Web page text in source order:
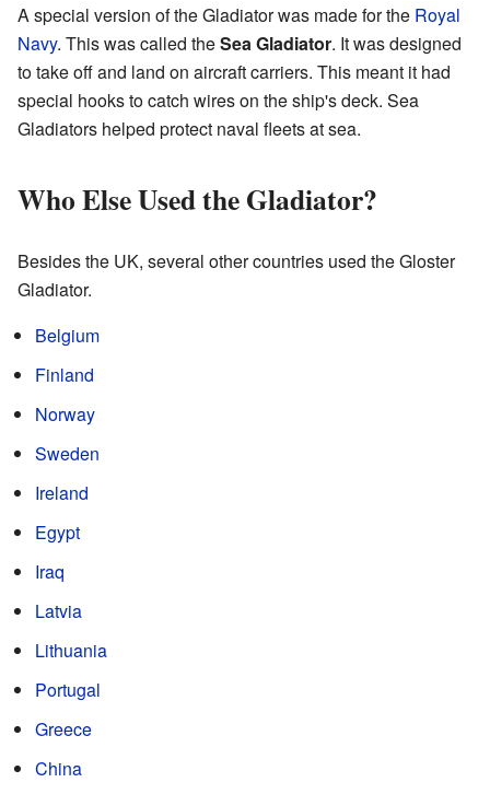
A special version of the Gladiator was made for the Royal
Navy. This was called theSea Gladiator. It was designed
to take off and land on aircraft carriers. This meant it had
special hooks to catch wires on the ship's deck. Sea
Gladiators helped protect naval fleets at sea.
Who Else Used the Gladiator?
Besides the UK, several other countries used the Gloster
Gladiator.
Belgium
Finland
Norway
Sweden
Ireland
Egypt
Iraq
Latvia
Lithuania
Portugal
Greece
China